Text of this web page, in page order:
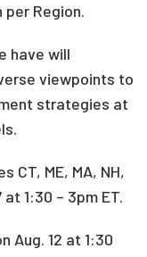
Region.
have will
viewpoints to
strategies at
CT, ME, MA, NH,
at 1:30 – 3pm ET.
Aug. 12 at 1:30